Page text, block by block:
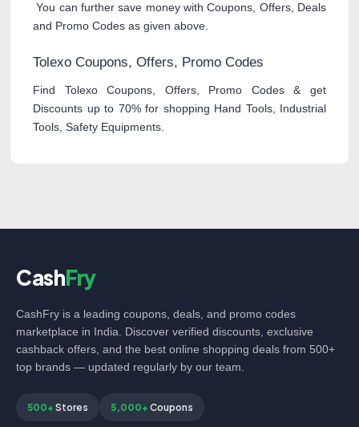
You can further save money with Coupons, Offers, Deals
and Promo Codes as given above.
Tolexo Coupons, Offers, Promo Codes
Find Tolexo Coupons, Offers, Promo Codes & get
Discounts up to 70% for shopping Hand Tools, Industrial
Tools, Safety Equipments.
CashFry
CashFry is a leading coupons, deals, and promo codes
marketplace in India. Discover verified discounts, exclusive
cashback offers, and the best online shopping deals from 500+
top brands — updated regularly by our team.
500+ Stores 5,000+ Coupons